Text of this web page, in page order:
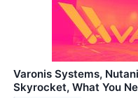
Varonis Systems,
Skyrocket, What You